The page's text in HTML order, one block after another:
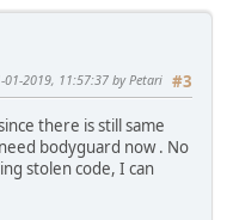
#3
01-2019, 11:57:37 by Petari
there is still same
bodyguard now . No
stolen code, I can